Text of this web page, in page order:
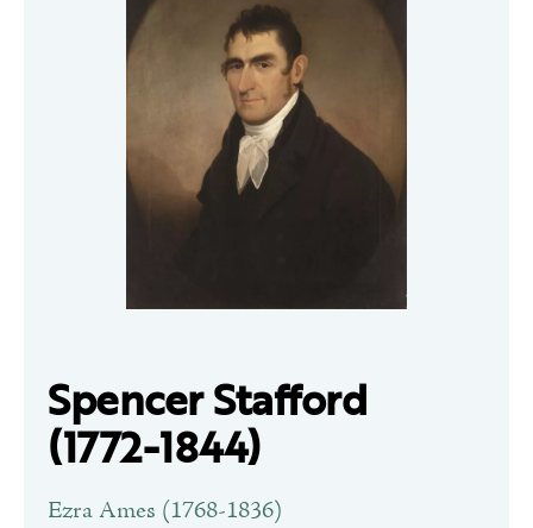
Spencer Stafford
(1772-1844)
Ezra Ames (1768-1836)